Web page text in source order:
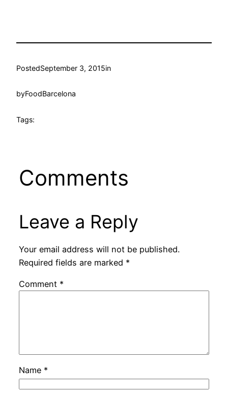
PostedSeptember 3, 2015in
byFoodBarcelona
Tags:
Comments
Leave a Reply
Your email address will not be published.
Required fields are marked *
Comment *
Name *